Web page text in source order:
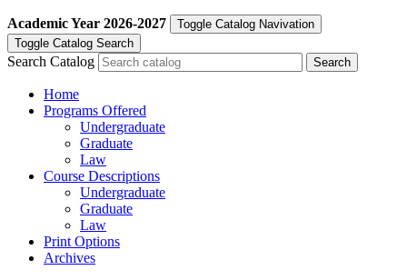
Academic Year 2026-2027
Toggle Catalog Navivation
Toggle Catalog Search
Search Catalog
Home
Programs Offered
Undergraduate
Graduate
Law
Course Descriptions
Undergraduate
Graduate
Law
Print Options
Archives